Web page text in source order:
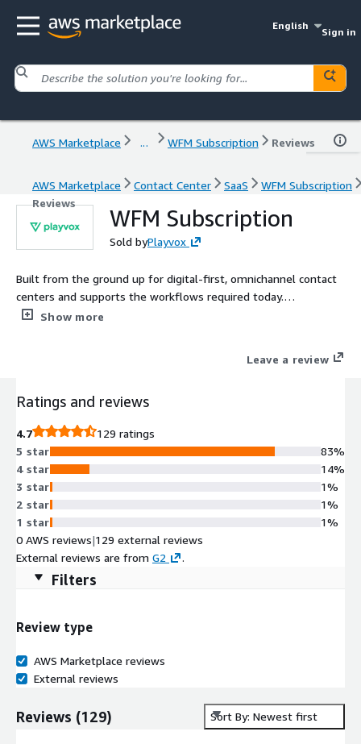
English
Sign in
AWS Marketplace ... WFM Subscription Reviews
AWS Marketplace Contact Center SaaS
WFM Subscription
Reviews
WFM Subscription
Sold byPlayvox
Built from the ground up for digital-first, omnichannel contact
centers and supports the workflows required today.
Intelligently forecast, schedule, and monitor your workforce
Show more
Leave a review
Ratings and reviews
4.7
129 ratings
5 star
4 star
3 star
2 star
1 star
83%
14%
1%
1%
1%
0 AWS reviews|129 external reviews
External reviews are from G2 .
Filters
Review type
AWS Marketplace reviews
External reviews
Reviews (129) Sort By: Newest first